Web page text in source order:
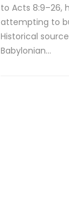
to Acts 8:9–26,
attempting to
Historical
Babylonian…